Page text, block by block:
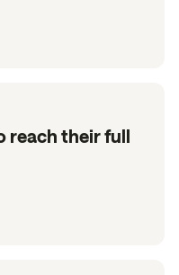
reach their full